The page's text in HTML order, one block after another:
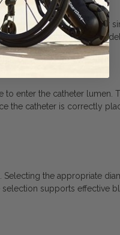
tip catheter is designed for
with medical
to enter the catheter lumen.
the catheter is correctly
the appropriate
supports effective